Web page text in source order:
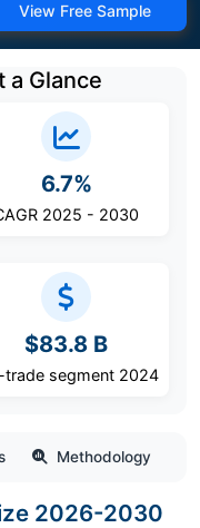
View Free Sample
a Glance
6.7%
2025 - 2030
$83.8 B
trade segment 2024
Methodology
2026-2030